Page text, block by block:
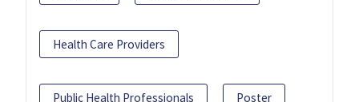
Health Care Providers
Public Health Professionals Poster